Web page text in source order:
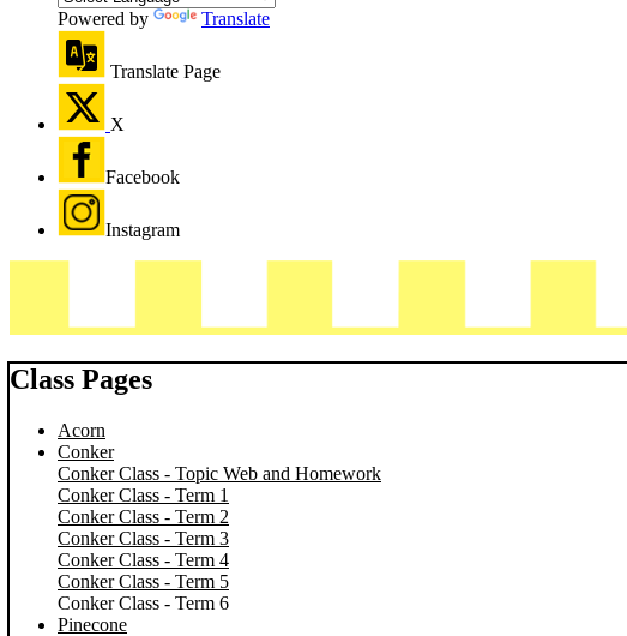
Powered by Translate
Translate Page
X
Facebook
Instagram
Class Pages
Acorn
Conker
Conker Class - Topic Web and Homework
Conker Class - Term 1
Conker Class - Term 2
Conker Class - Term 3
Conker Class - Term 4
Conker Class - Term 5
Conker Class - Term 6
Pinecone